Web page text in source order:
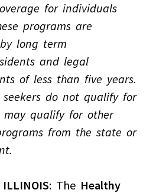
for individuals
programs are
long term
and legal
of less than five years.
seekers do not qualify for
may qualify for other
from the state or
: The Healthy